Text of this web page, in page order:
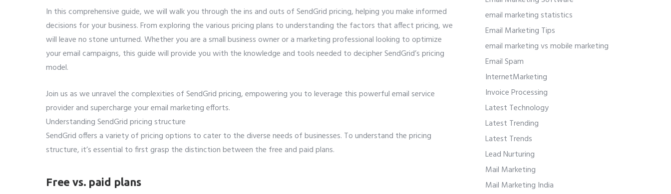
In this comprehensive guide, we will walk you through the ins and outs of SendGrid pricing, helping you make informed
decisions for your business. From exploring the various pricing plans to understanding the factors that affect pricing, we
will leave no stone unturned. Whether you are a small business owner or a marketing professional looking to optimize
your email campaigns, this guide will provide you with the knowledge and tools needed to decipher SendGrid’s pricing
model.
Join us as we unravel the complexities of SendGrid pricing, empowering you to leverage this powerful email service
provider and supercharge your email marketing efforts.
Understanding SendGrid pricing structure
SendGrid offers a variety of pricing options to cater to the diverse needs of businesses. To understand the pricing
structure, it’s essential to first grasp the distinction between the free and paid plans.
Free vs. paid plans
email marketing statistics
Email Marketing Tips
email marketing vs mobile marketing
Email Spam
InternetMarketing
Invoice Processing
Latest Technology
Latest Trending
Latest Trends
Lead Nurturing
Mail Marketing
Mail Marketing India